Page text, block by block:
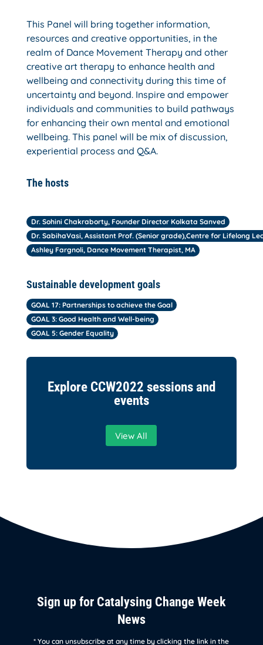
This Panel will bring together information,
resources and creative opportunities, in the
realm of Dance Movement Therapy and other
creative art therapy to enhance health and
wellbeing and connectivity during this time of
uncertainty and beyond. Inspire and empower
individuals and communities to build pathways
for enhancing their own mental and emotional
wellbeing. This panel will be mix of discussion,
experiential process and Q&A.
The hosts
Dr. Sohini Chakraborty, Founder Director Kolkata Sanved
Dr. SabihaVasi, Assistant Prof. (Senior grade),Centre for Lifelong
Ashley Fargnoli, Dance Movement Therapist, MA
Sustainable development goals
GOAL 17: Partnerships to achieve the Goal
GOAL 3: Good Health and Well-being
GOAL 5: Gender Equality
Explore CCW2022 sessions and
events
View All
Sign up for Catalysing Change Week
News
* You can unsubscribe at any time by clicking the link in the